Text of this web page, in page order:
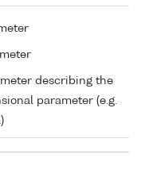
describing the
parameter (e.g.